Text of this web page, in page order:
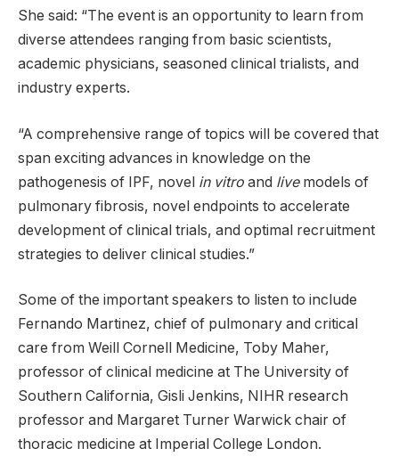
She said: “The event is an opportunity to learn from
diverse attendees ranging from basic scientists,
academic physicians, seasoned clinical trialists, and
industry experts.
“A comprehensive range of topics will be covered that
span exciting advances in knowledge on the
pathogenesis of IPF, novel in vitro ​ and live​ models of
pulmonary fibrosis, novel endpoints to accelerate
development of clinical trials, and optimal recruitment
strategies to deliver clinical studies.”
Some of the important speakers to listen to include
Fernando Martinez, chief of pulmonary and critical
care from Weill Cornell Medicine, Toby Maher,
professor of clinical medicine at The University of
Southern California, Gisli Jenkins, NIHR research
professor and Margaret Turner Warwick chair of
thoracic medicine at Imperial College London.